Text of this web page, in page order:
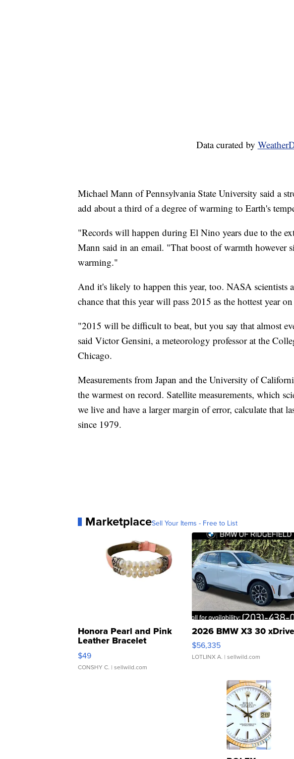
Data curated by
Michael Mann of Pennsylvania State University said a
add about a third of a degree of warming to Earth's
"Records will happen during El Nino years due to the
Mann said in an email. "That boost of warmth however
warming."
And it's likely to happen this year, too. NASA scientists
chance that this year will pass 2015 as the hottest year
"2015 will be difficult to beat, but you say that almost
said Victor Gensini, a meteorology professor at the
Chicago.
Measurements from Japan and the University of
the warmest on record. Satellite measurements, which
we live and have a larger margin of error, calculate that
since 1979.
MarketplaceSell Your Items - Free to List
Honora Pearl and Pink
Leather Bracelet
Adjustable Buckle Clo...
$49
CONSHY C. | sellwild.com
2026 BMW X3 30 xDrive
$56,335
LOTLINX A. | sellwild.com